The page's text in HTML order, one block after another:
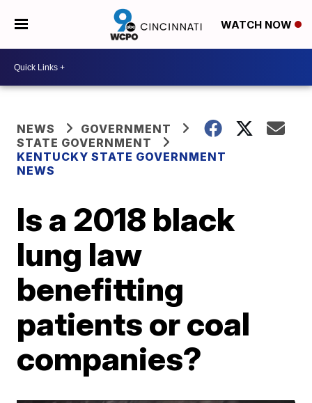
WATCH NOW
NEWS
GOVERNMENT
STATE GOVERNMENT
KENTUCKY STATE GOVERNMENT
NEWS
Is a 2018 black
lung law
benefitting
patients or coal
companies?